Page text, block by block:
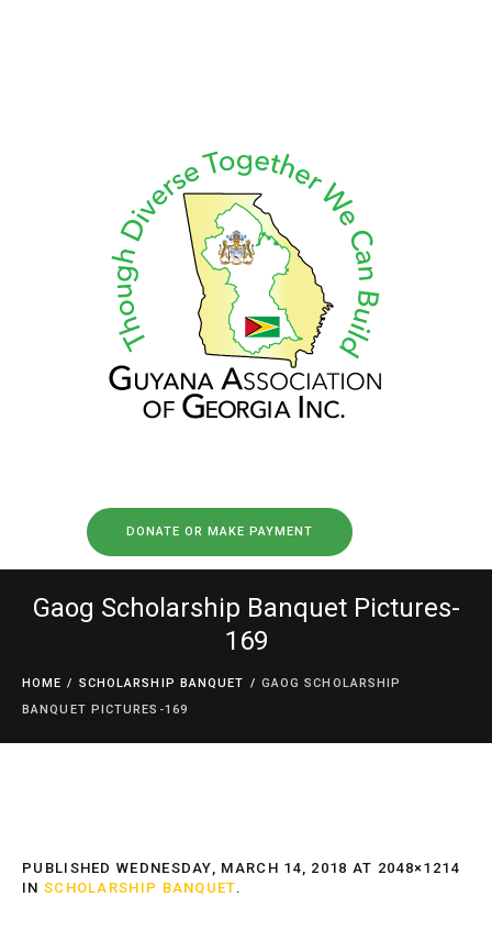
DONATE OR MAKE PAYMENT
Gaog Scholarship Banquet Pictures-
169
HOME / SCHOLARSHIP BANQUET / GAOG SCHOLARSHIP
BANQUET PICTURES-169
PUBLISHED WEDNESDAY, MARCH 14, 2018 AT 2048×1214
IN SCHOLARSHIP BANQUET.